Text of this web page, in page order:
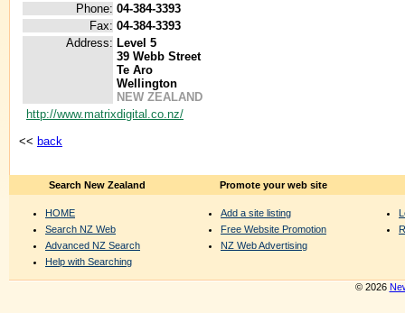
Phone: 04-384-3393
Fax: 04-384-3393
Address: Level 5
39 Webb Street
Te Aro
Wellington
NEW ZEALAND
http://www.matrixdigital.co.nz/
<< back
Search New Zealand
HOME
Search NZ Web
Advanced NZ Search
Help with Searching
Promote your web site
Add a site listing
Free Website Promotion
NZ Web Advertising
© 2026